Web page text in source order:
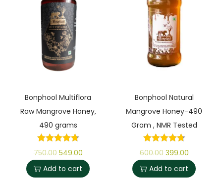
Bonphool Multiflora
Raw Mangrove Honey,
490 grams
750.00 549.00
Add to cart
Bonphool Natural
Mangrove Honey-490
Gram , NMR Tested
600.00 399.00
Add to cart